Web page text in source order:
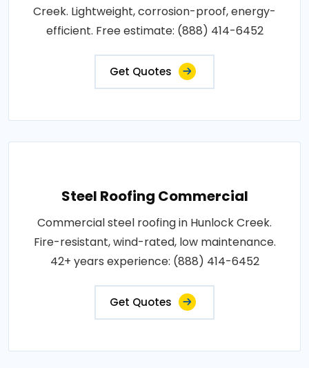
Creek. Lightweight, corrosion-proof, energy-
efficient. Free estimate: (888) 414-6452
Get Quotes
Steel Roofing Commercial
Commercial steel roofing in Hunlock Creek.
Fire-resistant, wind-rated, low maintenance.
42+ years experience: (888) 414-6452
Get Quotes